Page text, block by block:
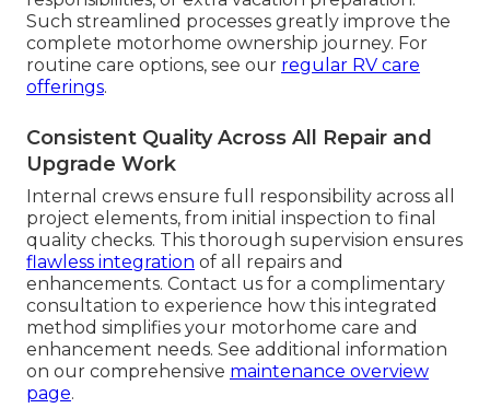
Such streamlined processes greatly improve the
complete motorhome ownership journey. For
routine care options, see our regular RV care
offerings.
Consistent Quality Across All Repair and
Upgrade Work
Internal crews ensure full responsibility across all
project elements, from initial inspection to final
quality checks. This thorough supervision ensures
flawless integration of all repairs and
enhancements. Contact us for a complimentary
consultation to experience how this integrated
method simplifies your motorhome care and
enhancement needs. See additional information
on our comprehensive maintenance overview
page.